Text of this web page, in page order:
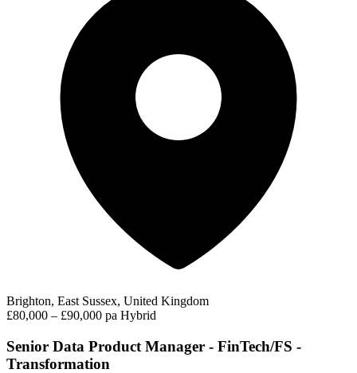
Brighton, East Sussex, United Kingdom
£80,000 – £90,000 pa Hybrid
Senior Data Product Manager - FinTech/FS -
Transformation